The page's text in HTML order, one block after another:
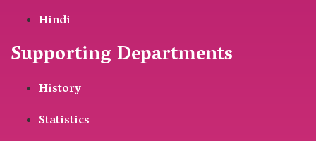
Hindi
Supporting Departments
History
Statistics